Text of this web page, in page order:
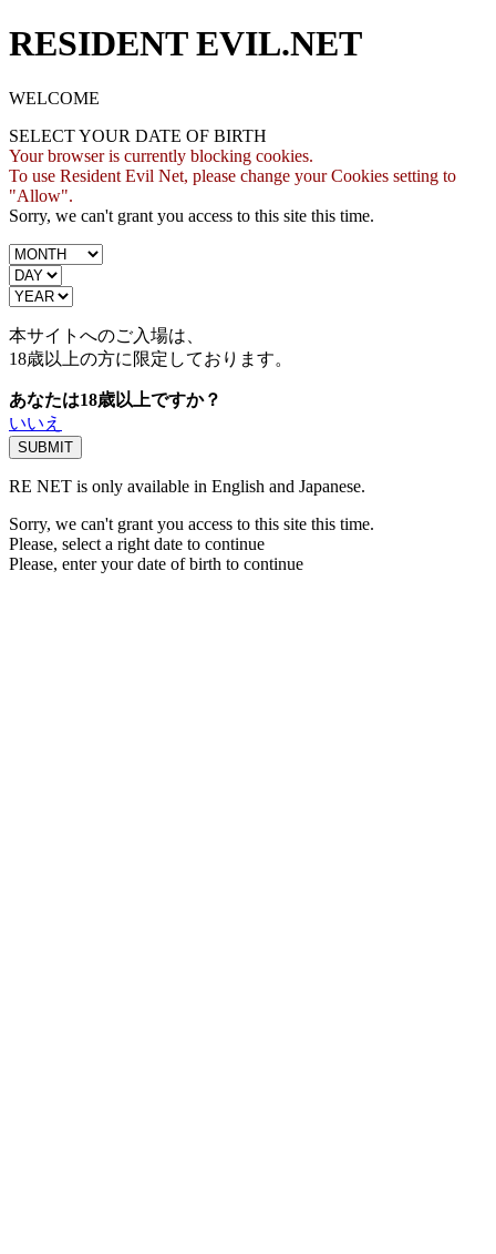
RESIDENT EVIL.NET
WELCOME
SELECT YOUR DATE OF BIRTH
Your browser is currently blocking cookies.
To use Resident Evil Net, please change your Cookies setting to
"Allow".
Sorry, we can't grant you access to this site this time.
本サイトへのご入場は、
18歳以上の方に限定しております。
あなたは18歳以上ですか？
いいえ
RE NET is only available in English and Japanese.
Sorry, we can't grant you access to this site this time.
Please, select a right date to continue
Please, enter your date of birth to continue